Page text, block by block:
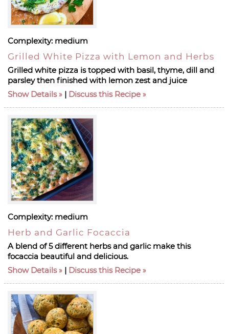
Complexity: medium
Grilled White Pizza with Lemon and Herbs
Grilled white pizza is topped with basil, thyme, dill and
parsley then finished with lemon zest and juice
Show Details
| Discuss this Recipe
Complexity: medium
Herb and Garlic Focaccia
A blend of 5 different herbs and garlic make this
focaccia beautiful and delicious.
Show Details
| Discuss this Recipe